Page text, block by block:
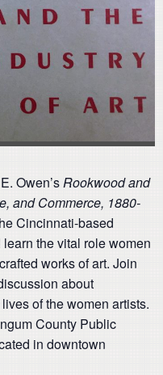
Owen’sRookwood and
and Commerce, 1880-
Cincinnati-based
the vital role women
works of art. Join
about
of the women artists.
County Public
in downtown